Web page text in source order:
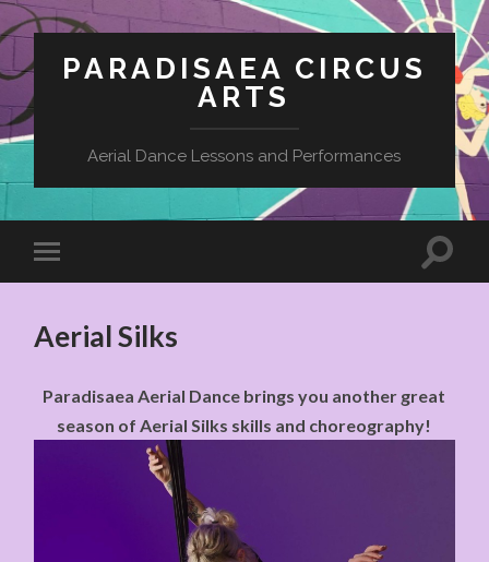
PARADISAEA CIRCUS
ARTS
Aerial Dance Lessons and Performances
Aerial Silks
Paradisaea Aerial Dance brings you another great
season of Aerial Silks skills and choreography!